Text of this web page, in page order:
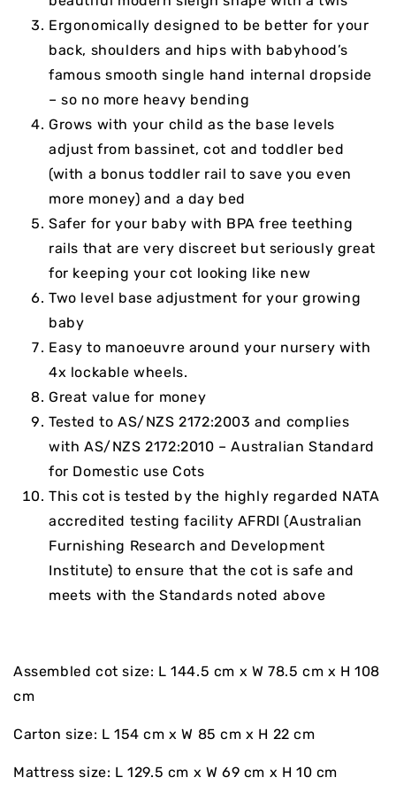
Ergonomically designed to be better for your
back, shoulders and hips with babyhood’s
famous smooth single hand internal dropside
– so no more heavy bending
Grows with your child as the base levels
adjust from bassinet, cot and toddler bed
(with a bonus toddler rail to save you even
more money) and a day bed
Safer for your baby with BPA free teething
rails that are very discreet but seriously great
for keeping your cot looking like new
Two level base adjustment for your growing
baby
Easy to manoeuvre around your nursery with
4x lockable wheels.
Great value for money
Tested to AS/NZS 2172:2003 and complies
with AS/NZS 2172:2010 – Australian Standard
for Domestic use Cots
This cot is tested by the highly regarded NATA
accredited testing facility AFRDI (Australian
Furnishing Research and Development
Institute) to ensure that the cot is safe and
meets with the Standards noted above
Assembled cot size: L 144.5 cm x W 78.5 cm x H 108
cm
Carton size: L 154 cm x W 85 cm x H 22 cm
Mattress size: L 129.5 cm x W 69 cm x H 10 cm